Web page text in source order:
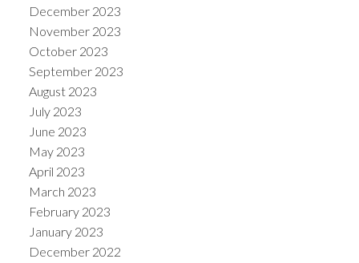
December 2023
November 2023
October 2023
September 2023
August 2023
July 2023
June 2023
May 2023
April 2023
March 2023
February 2023
January 2023
December 2022